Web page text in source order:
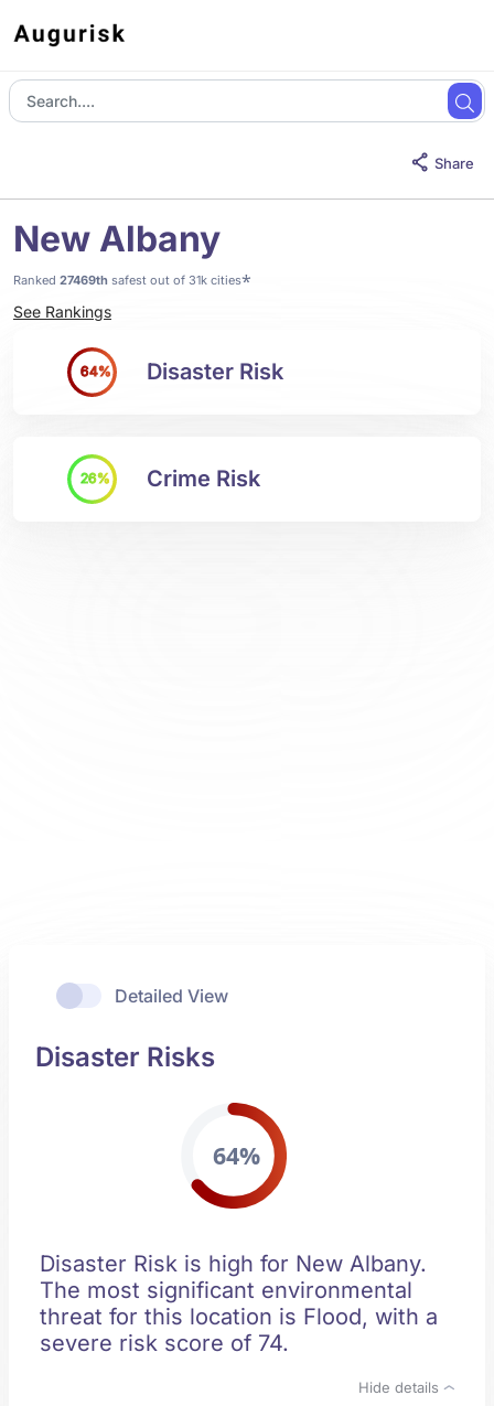
Share
New Albany
Ranked 27469th safest out of 31k cities*
See Rankings
64% Disaster Risk
26% Crime Risk
Detailed View
Disaster Risks
64%
Disaster Risk is high for New Albany.
The most significant environmental
threat for this location is Flood, with a
severe risk score of 74.
Hide details